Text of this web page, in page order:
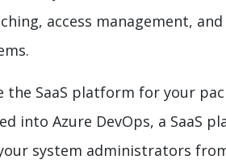
access management,
the SaaS platform for your
into Azure DevOps, a SaaS
system administrators